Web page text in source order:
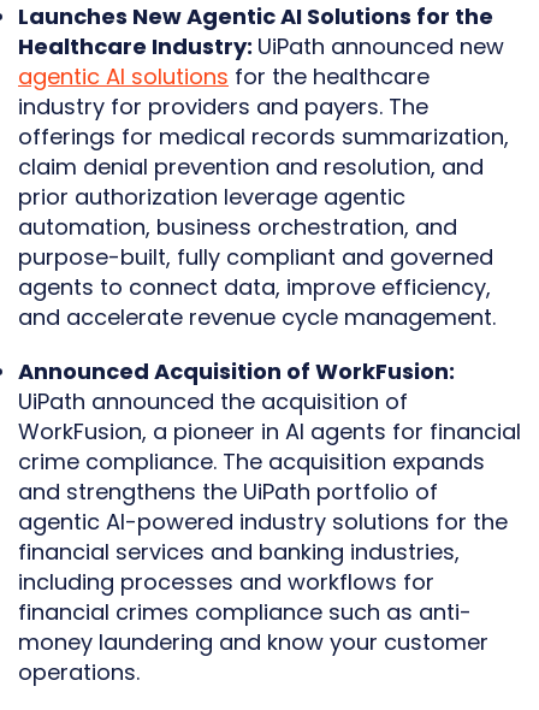
Launches New Agentic AI Solutions for the
Healthcare Industry: UiPath announced new
agentic AI solutions for the healthcare
industry for providers and payers. The
offerings for medical records summarization,
claim denial prevention and resolution, and
prior authorization leverage agentic
automation, business orchestration, and
purpose-built, fully compliant and governed
agents to connect data, improve efficiency,
and accelerate revenue cycle management.
Announced Acquisition of WorkFusion:
UiPath announced the acquisition of
WorkFusion, a pioneer in AI agents for financial
crime compliance. The acquisition expands
and strengthens the UiPath portfolio of
agentic AI-powered industry solutions for the
financial services and banking industries,
including processes and workflows for
financial crimes compliance such as anti-
money laundering and know your customer
operations.